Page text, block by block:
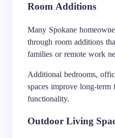
Room Additions
Many Spokane
through room additions
families or remote work
Additional bedrooms,
spaces improve long-
functionality.
Outdoor Living